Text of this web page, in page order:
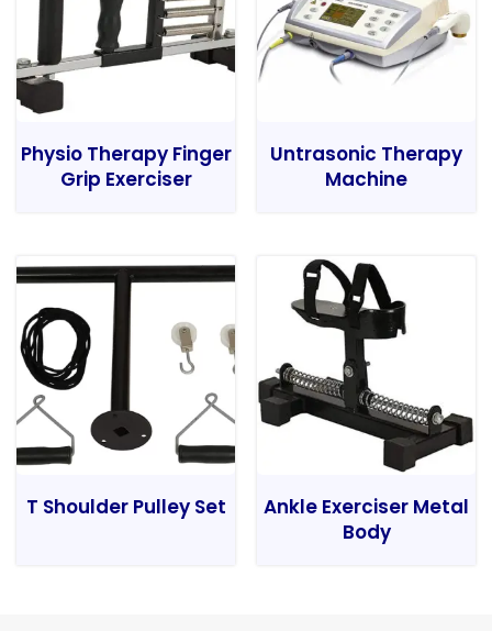
Physio Therapy Finger
Grip Exerciser
Untrasonic Therapy
Machine
T Shoulder Pulley Set
Ankle Exerciser Metal
Body